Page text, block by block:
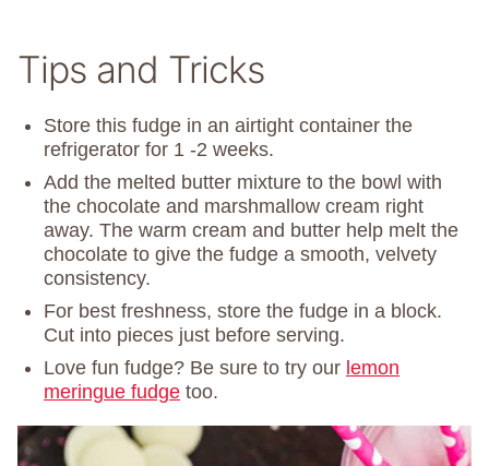
Tips and Tricks
Store this fudge in an airtight container the
refrigerator for 1 -2 weeks.
Add the melted butter mixture to the bowl with
the chocolate and marshmallow cream right
away. The warm cream and butter help melt the
chocolate to give the fudge a smooth, velvety
consistency.
For best freshness, store the fudge in a block.
Cut into pieces just before serving.
Love fun fudge? Be sure to try our lemon
meringue fudge too.